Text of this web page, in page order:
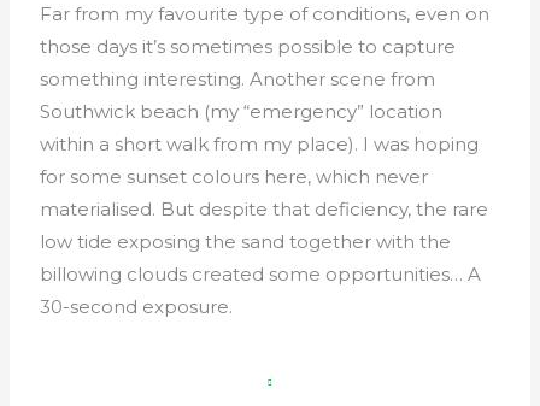
Far from my favourite type of conditions, even on
those days it’s sometimes possible to capture
something interesting. Another scene from
Southwick beach (my “emergency” location
within a short walk from my place). I was hoping
for some sunset colours here, which never
materialised. But despite that deficiency, the rare
low tide exposing the sand together with the
billowing clouds created some opportunities… A
30-second exposure.